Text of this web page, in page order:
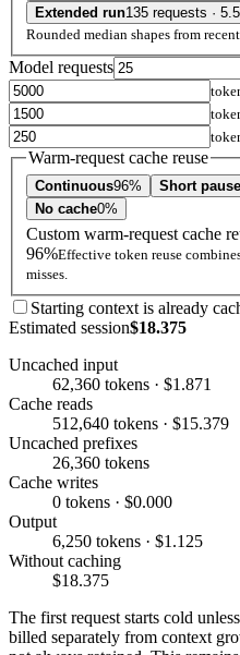
Extended run135 requests ·
Rounded median shapes from
Model requests
Warm-request cache reuse
Continuous96% Short
No cache0%
Custom warm-request cache
96%Effective token reuse
misses.
Starting context is already
Estimated session$18.375
Uncached input
62,360 tokens · $1.871
Cache reads
512,640 tokens · $15.379
Uncached prefixes
26,360 tokens
Cache writes
0 tokens · $0.000
Output
6,250 tokens · $1.125
Without caching
$18.375
The first request starts cold
billed separately from context